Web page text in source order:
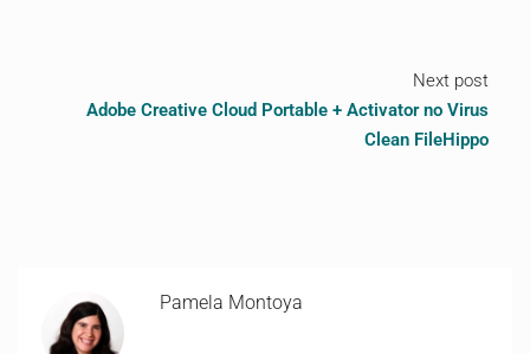
Next post
Adobe Creative Cloud Portable + Activator no Virus
Clean FileHippo
Pamela Montoya